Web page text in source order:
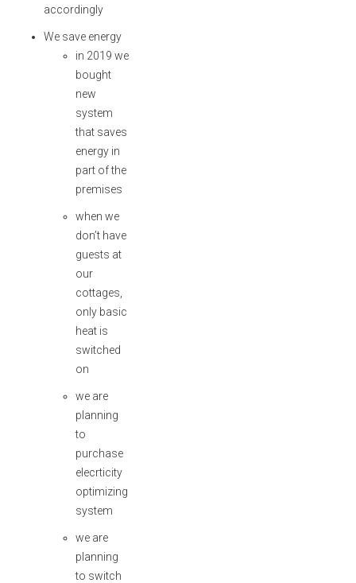
accordingly
We save energy
in 2019 we
bought
new
system
that saves
energy in
part of the
premises
when we
don’t have
guests at
our
cottages,
only basic
heat is
switched
on
we are
planning
to
purchase
elecrticity
optimizing
system
we are
planning
to switch